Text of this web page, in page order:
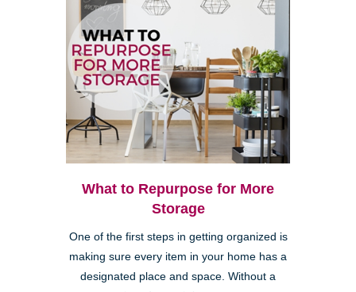
What to Repurpose for More
Storage
One of the first steps in getting organized is
making sure every item in your home has a
designated place and space. Without a